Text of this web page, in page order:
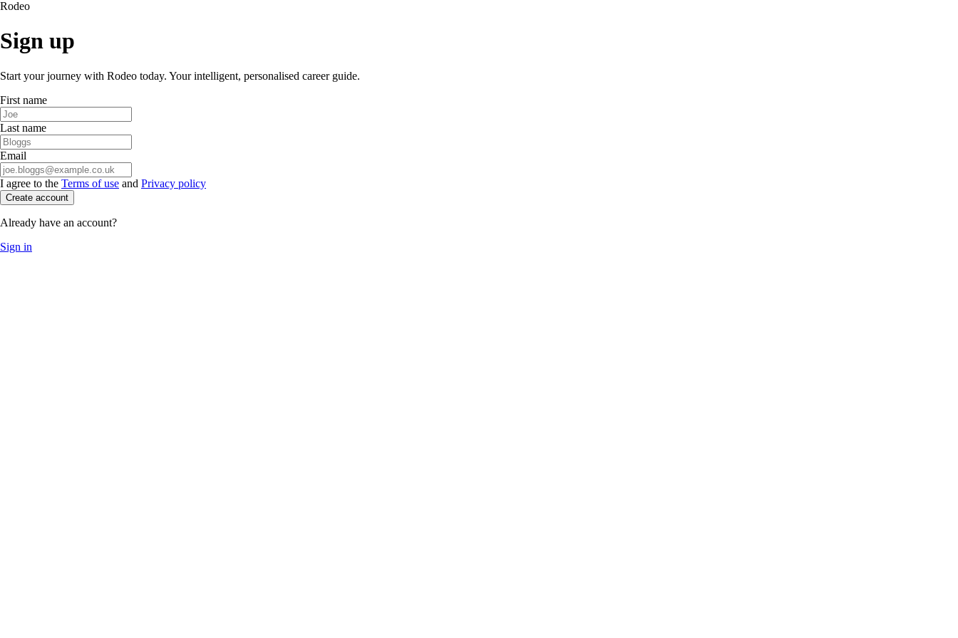
Rodeo
Sign up
Start your journey with Rodeo today. Your intelligent, personalised career guide.
First name
Last name
Email
I agree to the Terms of use and Privacy policy
Create account
Already have an account?
Sign in